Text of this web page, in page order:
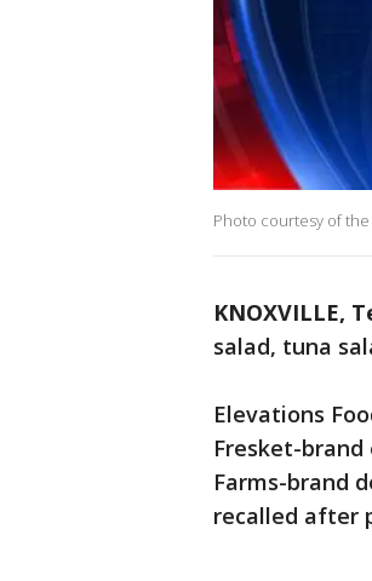
Photo courtesy of
KNOXVILLE,
salad, tuna
Elevations
Fresket-
Farms-brand
recalled after